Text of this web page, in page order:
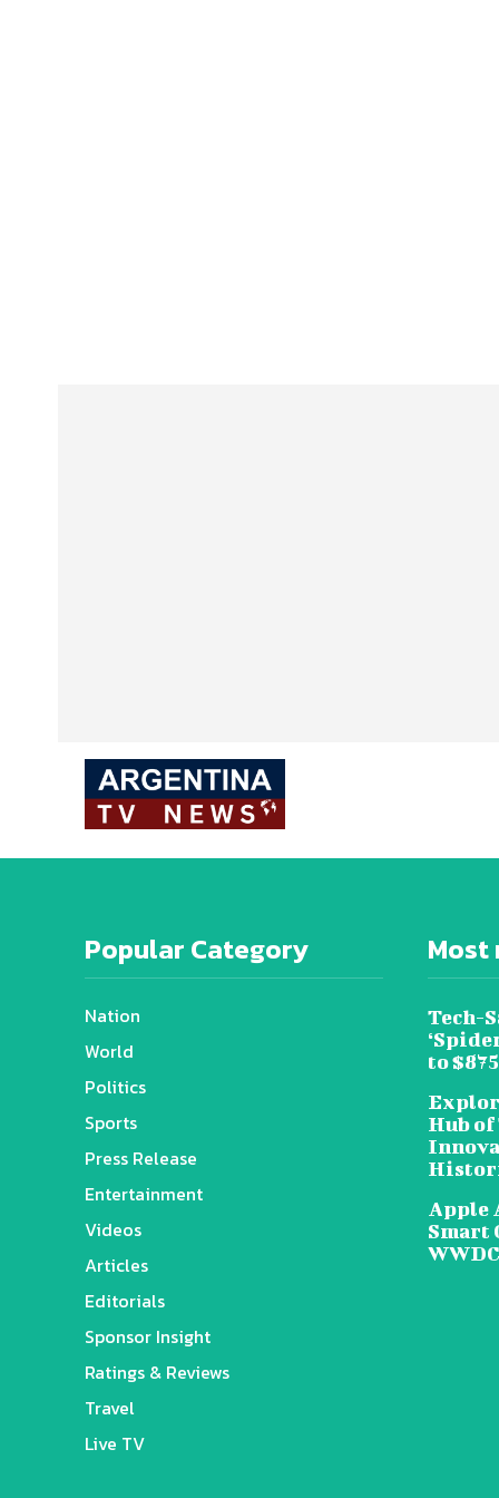
Popular Category
Nation
World
Politics
Sports
Press Release
Entertainment
Videos
Articles
Editorials
Sponsor Insight
Ratings & Reviews
Travel
Live TV
Most
Tech-
to
Hub
Apple
Smart